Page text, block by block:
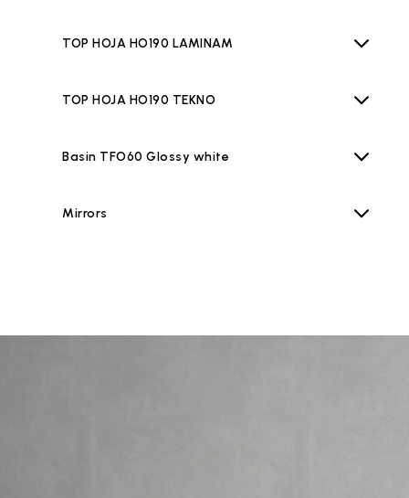
TOP HOJA HO190 LAMINAM
TOP HOJA HO190 TEKNO
Basin TFO60 Glossy white
Mirrors